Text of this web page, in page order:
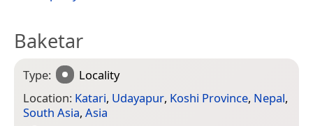
Baketar
Type:
Locality
Location: Katari, Udayapur, Koshi Province, Nepal,
South Asia, Asia